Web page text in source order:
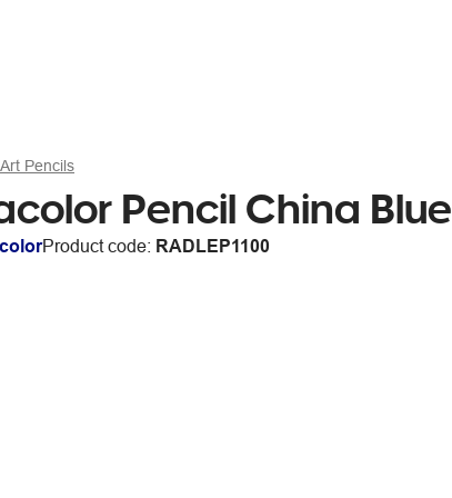
Pencils
Pencil China Blue
Product code: RADLEP1100